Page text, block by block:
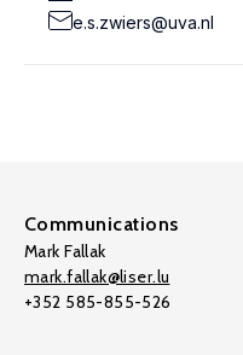
e.s.zwiers@uva.nl
Communications
Mark Fallak
mark.fallak@liser.lu
+352 585-855-526